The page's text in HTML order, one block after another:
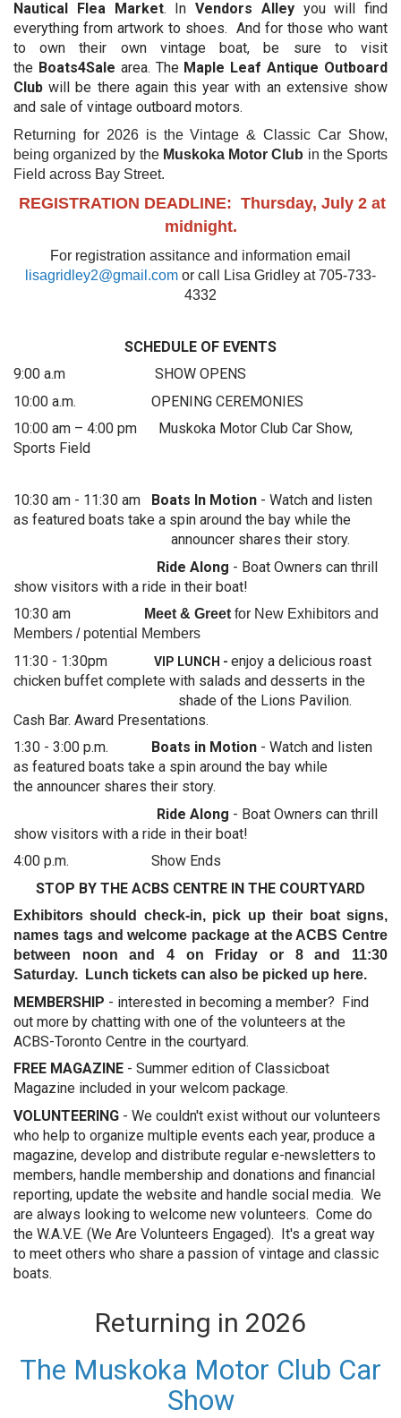
Nautical Flea Market. In Vendors Alleyyou will find
everything from artwork to shoes. And for those who want
to own their own vintage boat, be sure to visit
the Boats4Sale area. The Maple Leaf Antique Outboard
Club will be there again this year with an extensive show
and sale of vintage outboard motors.
Returning for 2026 is the Vintage & Classic Car Show,
being organized by the Muskoka Motor Club in the Sports
Field across Bay Street.
REGISTRATION DEADLINE: Thursday, July 2 at
midnight.
For registration assitance and information email
lisagridley2@gmail.com or call Lisa Gridley at 705-733-
4332
SCHEDULE OF EVENTS
9:00 a.m SHOW OPENS
10:00 a.m. OPENING CEREMONIES
10:00 am – 4:00 pm Muskoka Motor Club Car Show,
Sports Field
10:30 am - 11:30 am Boats In Motion - Watch and listen
as featured boats take a spin around the bay while the
announcer shares their story.
Ride Along - Boat Owners can thrill
show visitors with a ride in their boat!
10:30 am
Meet & Greet for New Exhibitors and
Members / potential Members
11:30 - 1:30pm VIP LUNCH - enjoy a delicious roast
chicken buffet complete with salads and desserts in the
shade of the Lions Pavilion.
Cash Bar. Award Presentations.
1:30 - 3:00 p.m. Boats in Motion - Watch and listen
as featured boats take a spin around the bay while
the announcer shares their story.
Ride Along - Boat Owners can thrill
show visitors with a ride in their boat!
4:00 p.m. Show Ends
STOP BY THE ACBS CENTRE IN THE COURTYARD
Exhibitors should check-in, pick up their boat signs,
names tags and welcome package at the ACBS Centre
between noon and 4 on Friday or 8 and 11:30
Saturday. Lunch tickets can also be picked up here.
MEMBERSHIP - interested in becoming a member? Find
out more by chatting with one of the volunteers at the
ACBS-Toronto Centre in the courtyard.
FREE MAGAZINE - Summer edition of Classicboat
Magazine included in your welcom package.
VOLUNTEERING - We couldn't exist without our volunteers
who help to organize multiple events each year, produce a
magazine, develop and distribute regular e-newsletters to
members, handle membership and donations and financial
reporting, update the website and handle social media. We
are always looking to welcome new volunteers. Come do
the W.A.V.E. (We Are Volunteers Engaged). It's a great way
to meet others who share a passion of vintage and classic
boats.
Returning in 2026
The Muskoka Motor Club Car
Show